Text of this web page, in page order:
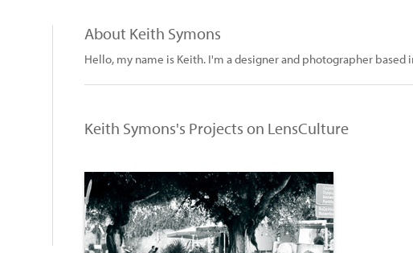
About Keith Symons
Hello, my name is Keith. I'm a designer and photographer based
Keith Symons's Projects on LensCulture